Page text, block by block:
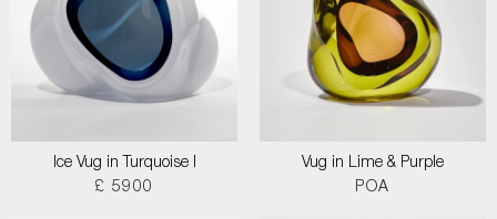
Ice Vug in Turquoise I
£ 5900
Vug in Lime & Purple
POA